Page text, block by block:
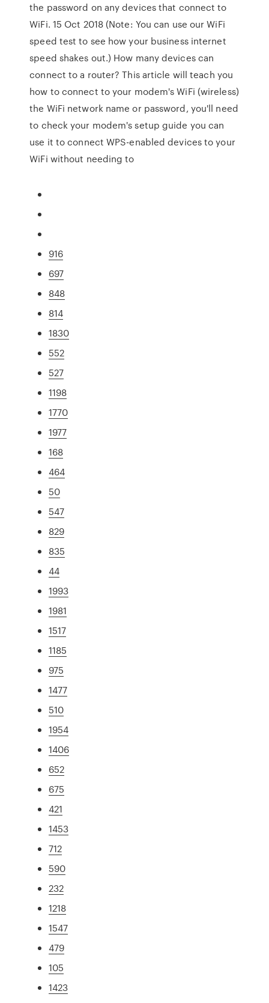
the password on any devices that connect to
WiFi. 15 Oct 2018 (Note: You can use our WiFi
speed test to see how your business internet
speed shakes out.) How many devices can
connect to a router? This article will teach you
how to connect to your modem's WiFi (wireless)
the WiFi network name or password, you'll need
to check your modem's setup guide you can
use it to connect WPS-enabled devices to your
WiFi without needing to
916
697
848
814
1830
552
527
1198
1770
1977
168
464
50
547
829
835
44
1993
1981
1517
1185
975
1477
510
1954
1406
652
675
421
1453
712
590
232
1218
1547
479
105
1423